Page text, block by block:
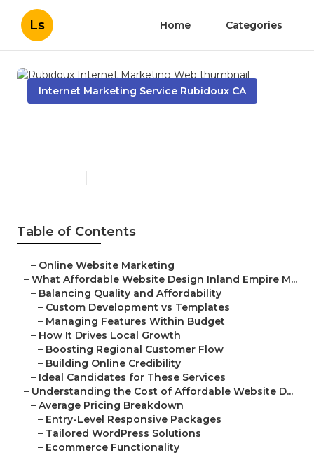
Ls Home Categories
Internet Marketing Service Rubidoux CA
Table of Contents
– Online Website Marketing
– What Affordable Website Design Inland Empire M...
– Balancing Quality and Affordability
– Custom Development vs Templates
– Managing Features Within Budget
– How It Drives Local Growth
– Boosting Regional Customer Flow
– Building Online Credibility
– Ideal Candidates for These Services
– Understanding the Cost of Affordable Website D...
– Average Pricing Breakdown
– Entry-Level Responsive Packages
– Tailored WordPress Solutions
– Ecommerce Functionality